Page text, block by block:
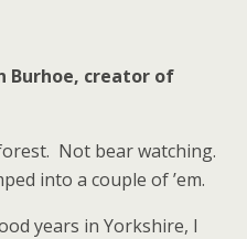
Burhoe, creator of
Not bear watching.
into a couple of ’em.
years in Yorkshire, I